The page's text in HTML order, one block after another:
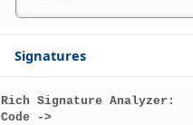
Signatures
Rich Signature Analyzer:
Code ->